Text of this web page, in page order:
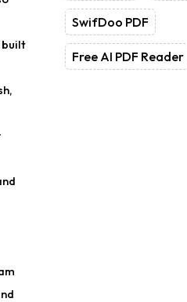
built
SwifDoo PDF
Free AI PDF Reader